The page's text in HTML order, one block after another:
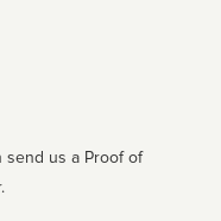
send us a Proof of